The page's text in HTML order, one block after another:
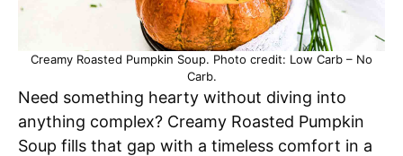
Creamy Roasted Pumpkin Soup. Photo credit: Low Carb – No
Carb.
Need something hearty without diving into
anything complex? Creamy Roasted Pumpkin
Soup fills that gap with a timeless comfort in a